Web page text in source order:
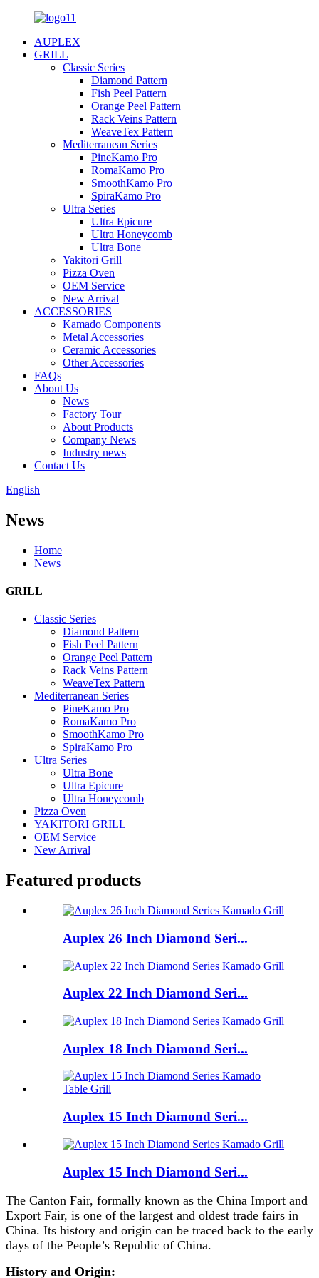
AUPLEX
GRILL
Classic Series
Diamond Pattern
Fish Peel Pattern
Orange Peel Pattern
Rack Veins Pattern
WeaveTex Pattern
Mediterranean Series
PineKamo Pro
RomaKamo Pro
SmoothKamo Pro
SpiraKamo Pro
Ultra Series
Ultra Epicure
Ultra Honeycomb
Ultra Bone
Yakitori Grill
Pizza Oven
OEM Service
New Arrival
ACCESSORIES
Kamado Components
Metal Accessories
Ceramic Accessories
Other Accessories
FAQs
About Us
News
Factory Tour
About Products
Company News
Industry news
Contact Us
English
News
Home
News
GRILL
Classic Series
Diamond Pattern
Fish Peel Pattern
Orange Peel Pattern
Rack Veins Pattern
WeaveTex Pattern
Mediterranean Series
PineKamo Pro
RomaKamo Pro
SmoothKamo Pro
SpiraKamo Pro
Ultra Series
Ultra Bone
Ultra Epicure
Ultra Honeycomb
Pizza Oven
YAKITORI GRILL
OEM Service
New Arrival
Featured products
Auplex 26 Inch Diamond Seri...
Auplex 22 Inch Diamond Seri...
Auplex 18 Inch Diamond Seri...
Auplex 15 Inch Diamond Seri...
Auplex 15 Inch Diamond Seri...
The Canton Fair, formally known as the China Import and
Export Fair, is one of the largest and oldest trade fairs in
China. Its history and origin can be traced back to the early
days of the People’s Republic of China.
History and Origin: